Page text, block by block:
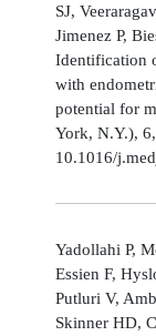
SJ,
Jimenez P,
Identification
with
potential for
York, N.Y.),
10.1016/
Yadollahi P,
Essien F,
Putluri V,
Skinner HD,